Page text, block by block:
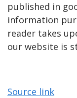
published in
information
reader takes
our website is
Source link